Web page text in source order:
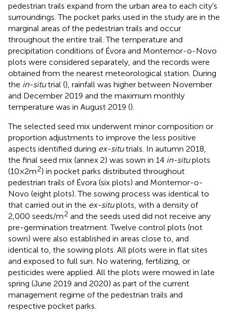
pedestrian trails expand from the urban area to each city’s
surroundings. The pocket parks used in the study are in the
marginal areas of the pedestrian trails and occur
throughout the entire trail. The temperature and
precipitation conditions of Évora and Montemor-o-Novo
plots were considered separately, and the records were
obtained from the nearest meteorological station. During
the in-situtrial (), rainfall was higher between November
and December 2019 and the maximum monthly
temperature was in August 2019 ().
The selected seed mix underwent minor composition or
proportion adjustments to improve the less positive
aspects identified during ex-situtrials. In autumn 2018,
the final seed mix (annex 2) was sown in 14 in-situplots
(10 × 2 m2) in pocket parks distributed throughout
pedestrian trails of Évora (six plots) and Montemor-o-
Novo (eight plots). The sowing process was identical to
that carried out in the ex-situplots, with a density of
2,000 seeds/m2 and the seeds used did not receive any
pre-germination treatment. Twelve control plots (not
sown) were also established in areas close to, and
identical to, the sowing plots. All plots were in flat sites
and exposed to full sun. No watering, fertilizing, or
pesticides were applied. All the plots were mowed in late
spring (June 2019 and 2020) as part of the current
management regime of the pedestrian trails and
respective pocket parks.